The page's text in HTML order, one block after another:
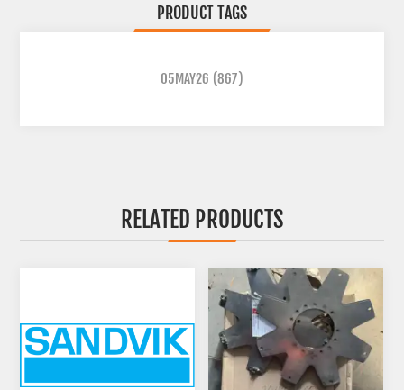
PRODUCT TAGS
05MAY26 (867)
RELATED PRODUCTS